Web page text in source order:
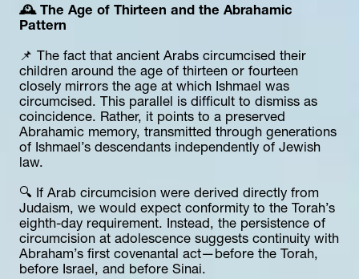
🕰️ The Age of Thirteen and the Abrahamic
Pattern
📌 The fact that ancient Arabs circumcised their
children around the age of thirteen or fourteen
closely mirrors the age at which Ishmael was
circumcised. This parallel is difficult to dismiss as
coincidence. Rather, it points to a preserved
Abrahamic memory, transmitted through generations
of Ishmael’s descendants independently of Jewish
law.
🔍 If Arab circumcision were derived directly from
Judaism, we would expect conformity to the Torah’s
eighth-day requirement. Instead, the persistence of
circumcision at adolescence suggests continuity with
Abraham’s first covenantal act—before the Torah,
before Israel, and before Sinai.